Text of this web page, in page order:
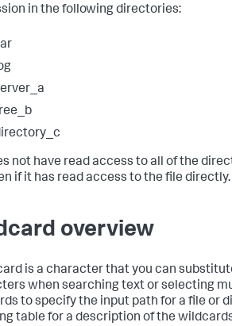
in the following directories:
not have read access to all of the
if it has read access to the file directly.
overview
is a character that you can
when searching text or selecting
to specify the input path for a file or
table for a description of the